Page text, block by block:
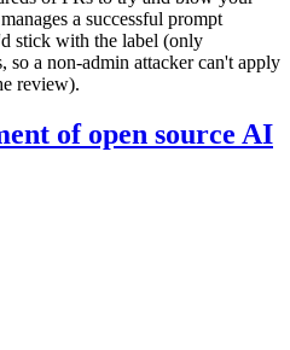
a successful prompt
stick with the label (only
so a non-admin attacker can't apply
review).
of open source AI